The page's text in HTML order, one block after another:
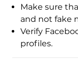
Make sure
and not fake
Verify
profiles.